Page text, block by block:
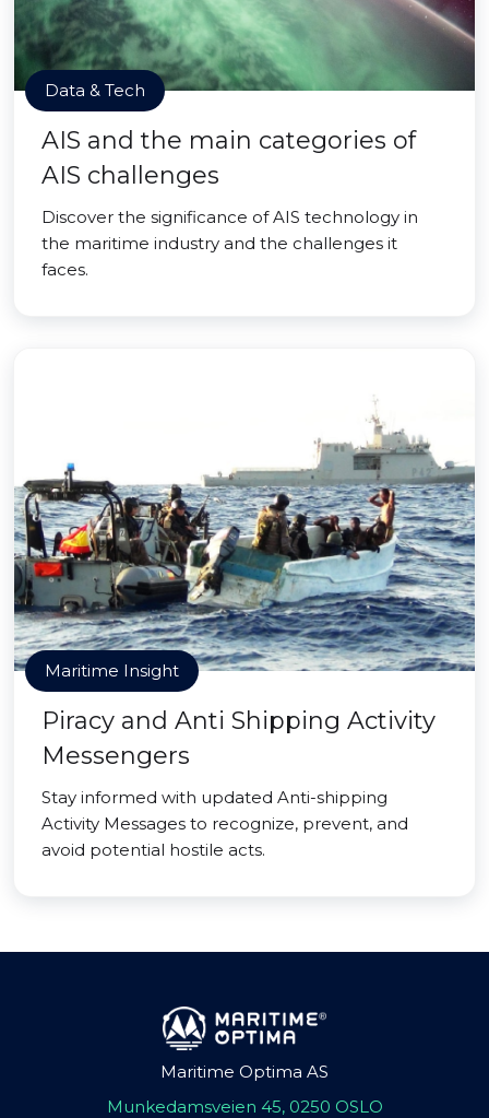
Data & Tech
AIS and the main categories of
AIS challenges
Discover the significance of AIS technology in
the maritime industry and the challenges it
faces.
Maritime Insight
Piracy and Anti Shipping Activity
Messengers
Stay informed with updated Anti-shipping
Activity Messages to recognize, prevent, and
avoid potential hostile acts.
Maritime Optima AS
Munkedamsveien 45, 0250 OSLO